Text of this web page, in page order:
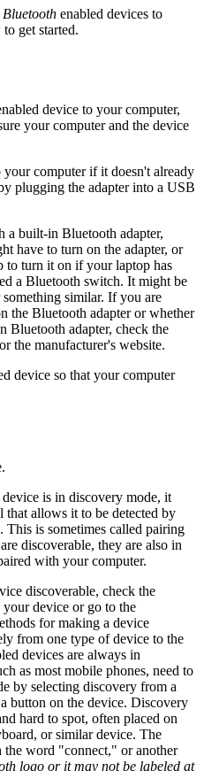
Bluetooth enabled devices to
get started.
device to your computer,
your computer and the device
your computer if it doesn't already
plugging the adapter into a USB
a built-in Bluetooth adapter,
have to turn on the adapter, or
to turn it on if your laptop has
a Bluetooth switch. It might be
similar. If you are
the Bluetooth adapter or whether
Bluetooth adapter, check the
the manufacturer's website.
device so that your computer
is in discovery mode, it
that allows it to be detected by
This is sometimes called pairing
discoverable, they are also in
with your computer.
discoverable, check the
device or go to the
for making a device
from one type of device to the
devices are always in
as most mobile phones, need to
by selecting discovery from a
button on the device. Discovery
hard to spot, often placed on
or similar device. The
the word "connect," or another
logo or it may not be labeled at